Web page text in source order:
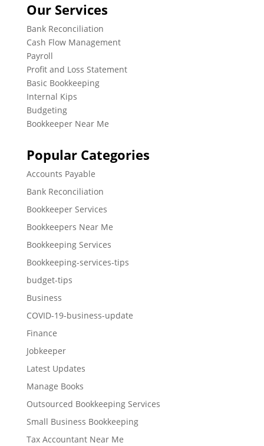
Our Services
Bank Reconciliation
Cash Flow Management
Payroll
Profit and Loss Statement
Basic Bookkeeping
Internal Kips
Budgeting
Bookkeeper Near Me
Popular Categories
Accounts Payable
Bank Reconciliation
Bookkeeper Services
Bookkeepers Near Me
Bookkeeping Services
Bookkeeping-services-tips
budget-tips
Business
COVID-19-business-update
Finance
Jobkeeper
Latest Updates
Manage Books
Outsourced Bookkeeping Services
Small Business Bookkeeping
Tax Accountant Near Me